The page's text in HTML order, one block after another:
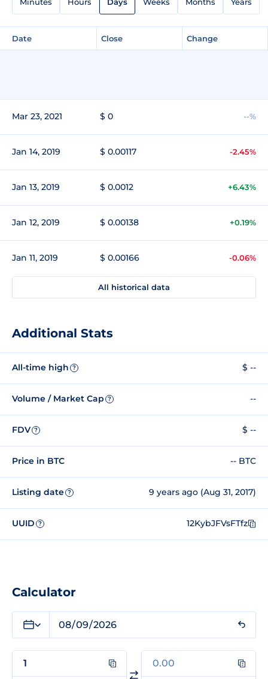
Date Close Change
Mar 23, 2021 $ 0 --%
Jan 14, 2019 $ 0.00117 -2.45%
Jan 13, 2019 $ 0.0012 +6.43%
Jan 12, 2019 $ 0.00138 +0.19%
Jan 11, 2019 $ 0.00166 -0.06%
All historical data
Additional Stats
All-time high ? $ --
Volume / Market Cap ? --
FDV ? $ --
Price in BTC -- BTC
Listing date ? 9 years ago (Aug 31, 2017)
UUID ? 12KybJFVsFTfz
Calculator